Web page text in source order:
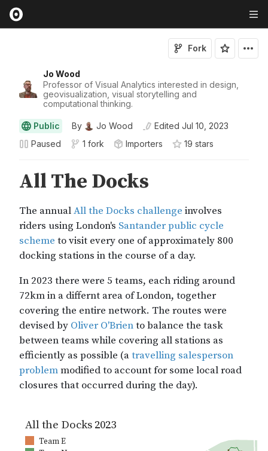
Jo Wood
Professor of Visual Analytics interested in design,
geovisualization, visual storytelling and
computational thinking.
Fork
Public By Jo Wood Edited Jul 10, 2023
Paused
1 fork Importers 19 stars